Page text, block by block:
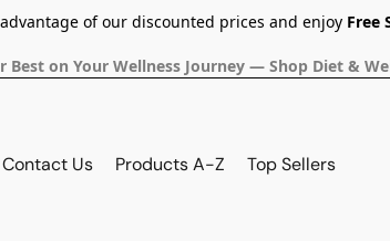
of our discounted prices and enjoy Free
Best on Your Wellness Journey — Shop Diet &
Contact Us Products A-Z Top Sellers